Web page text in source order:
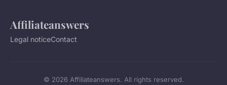
Affiliateanswers
Legal noticeContact
© 2026 Affiliateanswers. All rights reserved.